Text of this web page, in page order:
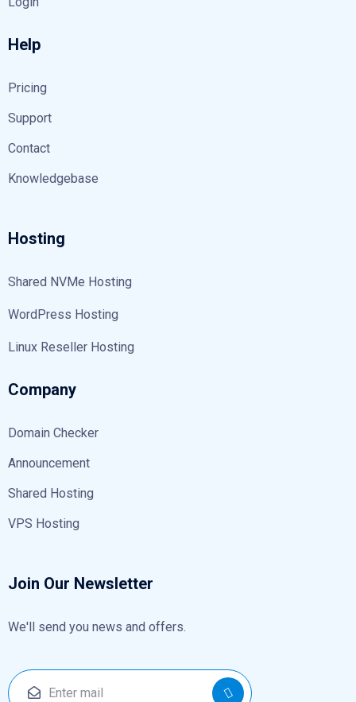
Help
Pricing
Support
Contact
Knowledgebase
Hosting
Shared NVMe Hosting
WordPress Hosting
Linux Reseller Hosting
Company
Domain Checker
Announcement
Shared Hosting
VPS Hosting
Join Our Newsletter
We'll send you news and offers.